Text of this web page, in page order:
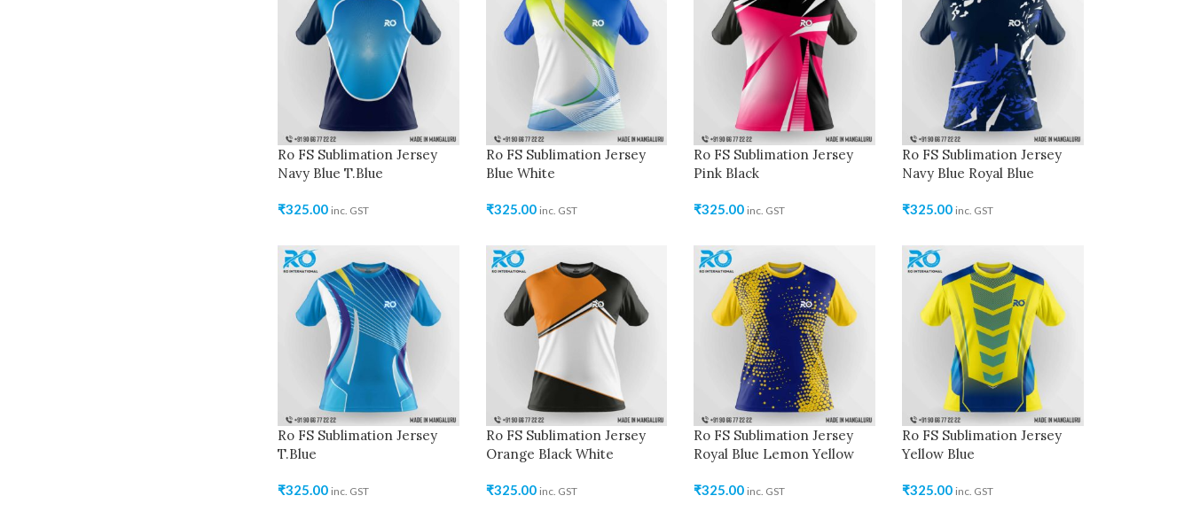
Ro FS Sublimation Jersey
Navy Blue T.Blue
₹325.00 inc. GST
Ro FS Sublimation Jersey
Blue White
₹325.00 inc. GST
Ro FS Sublimation Jersey
Pink Black
₹325.00 inc. GST
Ro FS Sublimation Jersey
Navy Blue Royal Blue
₹325.00 inc. GST
Ro FS Sublimation Jersey
T.Blue
₹325.00 inc. GST
Ro FS Sublimation Jersey
Orange Black White
₹325.00 inc. GST
Ro FS Sublimation Jersey
Royal Blue Lemon Yellow
₹325.00 inc. GST
Ro FS Sublimation Jersey
Yellow Blue
₹325.00 inc. GST